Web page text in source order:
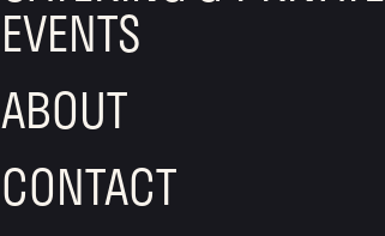
EVENTS
ABOUT
CONTACT